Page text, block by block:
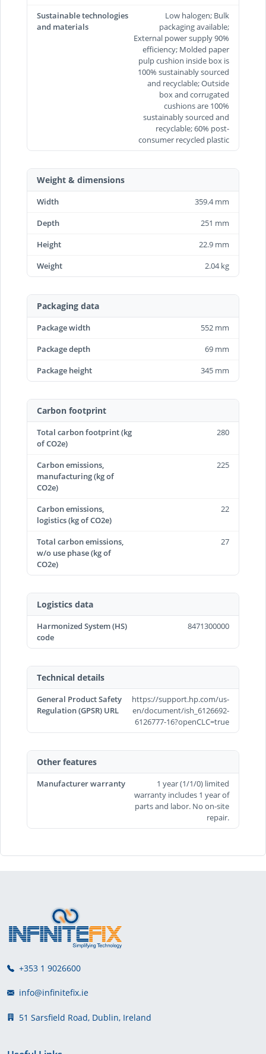
Sustainable technologies
and materials
Low halogen; Bulk
packaging available;
External power supply 90%
efficiency; Molded paper
pulp cushion inside box is
100% sustainably sourced
and recyclable; Outside
box and corrugated
cushions are 100%
sustainably sourced and
recyclable; 60% post-
consumer recycled plastic
Weight & dimensions
Width
359.4 mm
Depth
251 mm
Height
22.9 mm
Weight
2.04 kg
Packaging data
Package width
552 mm
Package depth
69 mm
Package height
345 mm
Carbon footprint
Total carbon footprint (kg
of CO2e)
280
Carbon emissions,
manufacturing (kg of
CO2e)
225
Carbon emissions,
logistics (kg of CO2e)
22
Total carbon emissions,
w/o use phase (kg of
CO2e)
27
Logistics data
Harmonized System (HS)
code
8471300000
Technical details
General Product Safety
Regulation (GPSR) URL
https://support.hp.com/us-
en/document/ish_6126692-
6126777-16?openCLC=true
Other features
Manufacturer warranty
1 year (1/1/0) limited
warranty includes 1 year of
parts and labor. No on-site
repair.
+353 1 9026600
info@infinitefix.ie
51 Sarsfield Road, Dublin, Ireland